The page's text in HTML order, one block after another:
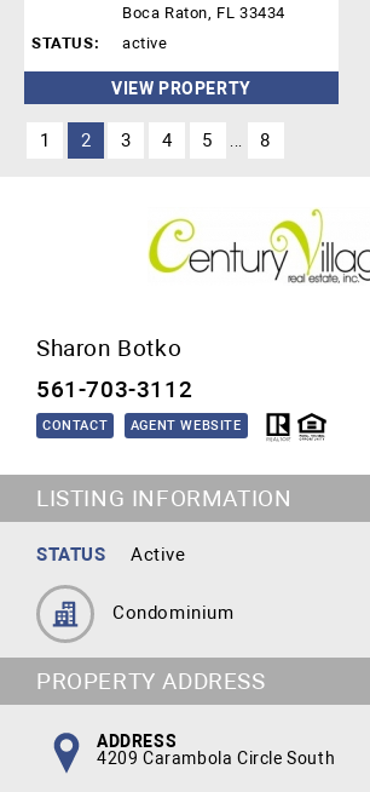
Boca Raton, FL 33434
STATUS:
active
VIEW PROPERTY
1 2 3 4 5 ... 8
Sharon Botko
561-703-3112
CONTACT AGENT WEBSITE
LISTING INFORMATION
STATUS Active
Condominium
PROPERTY ADDRESS
ADDRESS
4209 Carambola Circle South